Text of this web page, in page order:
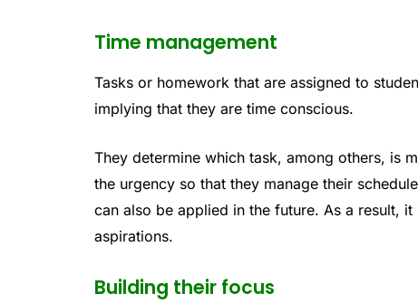
Time management
Tasks or homework that are assigned to
implying that they are time conscious.
They determine which task, among others, is
the urgency so that they manage their
can also be applied in the future. As a result,
aspirations.
Building their focus